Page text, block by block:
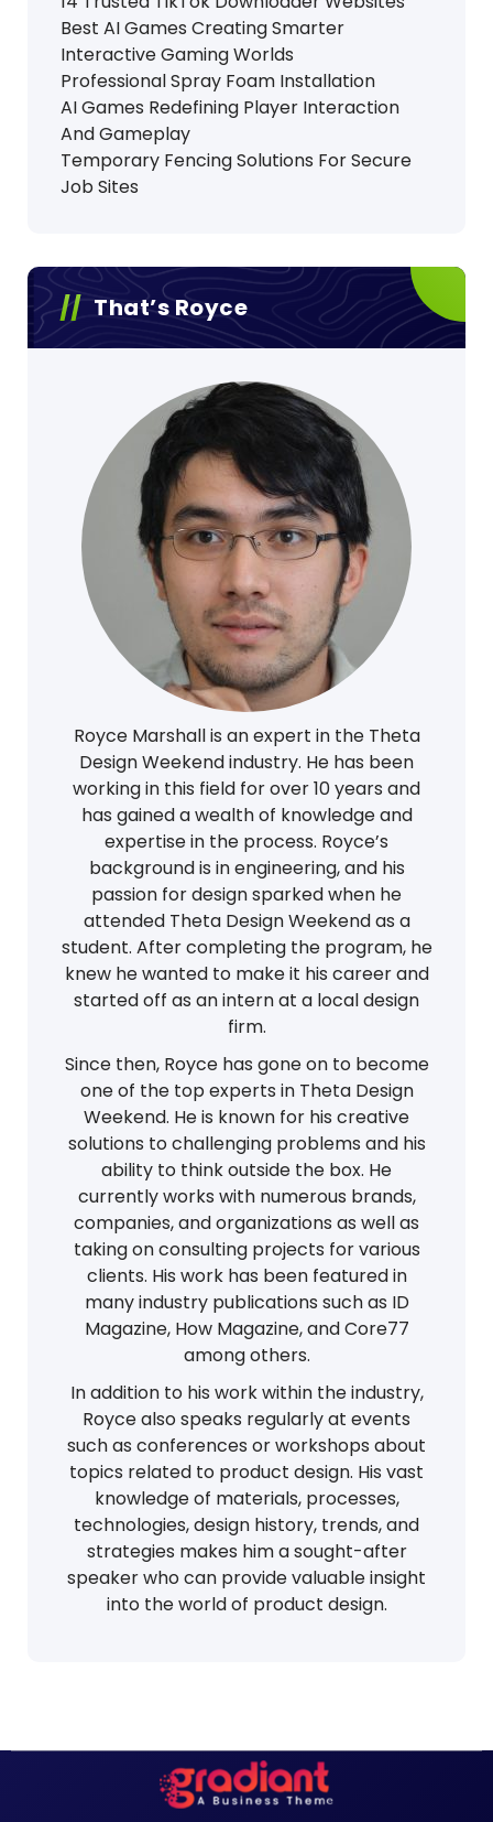
Best AI Games Creating Smarter
Interactive Gaming Worlds
Professional Spray Foam Installation
AI Games Redefining Player Interaction
And Gameplay
Temporary Fencing Solutions For Secure
Job Sites
That’s Royce
Royce Marshall is an expert in the Theta
Design Weekend industry. He has been
working in this field for over 10 years and
has gained a wealth of knowledge and
expertise in the process. Royce’s
background is in engineering, and his
passion for design sparked when he
attended Theta Design Weekend as a
student. After completing the program, he
knew he wanted to make it his career and
started off as an intern at a local design
firm.
Since then, Royce has gone on to become
one of the top experts in Theta Design
Weekend. He is known for his creative
solutions to challenging problems and his
ability to think outside the box. He
currently works with numerous brands,
companies, and organizations as well as
taking on consulting projects for various
clients. His work has been featured in
many industry publications such as ID
Magazine, How Magazine, and Core77
among others.
In addition to his work within the industry,
Royce also speaks regularly at events
such as conferences or workshops about
topics related to product design. His vast
knowledge of materials, processes,
technologies, design history, trends, and
strategies makes him a sought-after
speaker who can provide valuable insight
into the world of product design.